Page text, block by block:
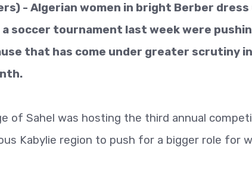
- Algerian women in bright Berber
a soccer tournament last week were
that has come under greater scrutiny
of Sahel was hosting the third annual
Kabylie region to push for a bigger role for